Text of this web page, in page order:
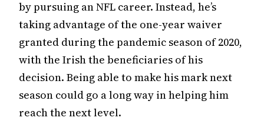
by pursuing an NFL career. Instead, he’s
taking advantage of the one-year waiver
granted during the pandemic season of 2020,
with the Irish the beneficiaries of his
decision. Being able to make his mark next
season could go a long way in helping him
reach the next level.